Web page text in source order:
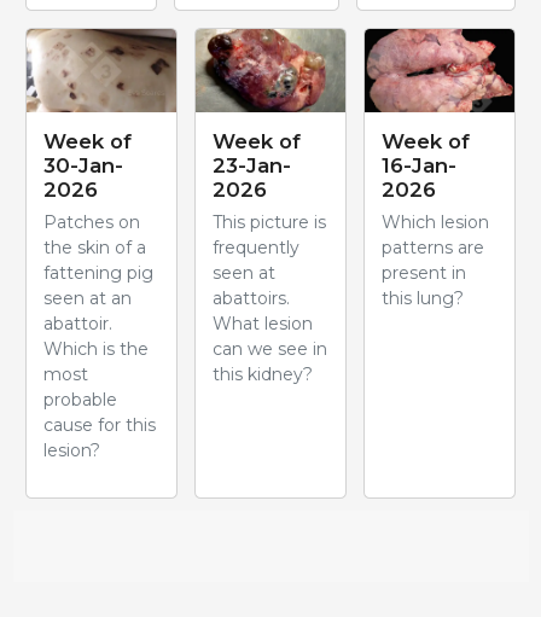
Week of
30-Jan-
2026
Patches on
the skin of a
fattening pig
seen at an
abattoir.
Which is the
most
probable
cause for this
lesion?
Week of
23-Jan-
2026
This picture is
frequently
seen at
abattoirs.
What lesion
can we see in
this kidney?
Week of
16-Jan-
2026
Which lesion
patterns are
present in
this lung?